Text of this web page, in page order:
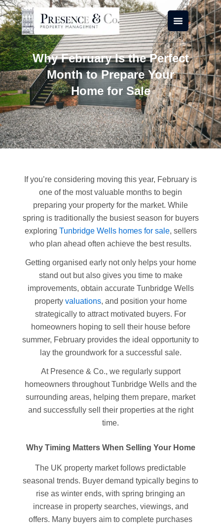
Skip
to
content
Why February Is the Perfect
Month to Prepare Your
Home for Sale
If you’re considering moving this year, February is
one of the most valuable months to begin
preparing your property for the market. While
spring is traditionally the busiest season for buyers
exploring Tunbridge Wells homes for sale, sellers
who plan ahead often achieve the best results.
Getting organised early not only helps your home
stand out but also gives you time to make
improvements, obtain accurate Tunbridge Wells
property valuations, and position your home
strategically to attract motivated buyers. For
homeowners hoping to sell their house before
summer, February provides the ideal opportunity to
lay the groundwork for a successful sale.
At Presence & Co., we regularly support
homeowners throughout Tunbridge Wells and the
surrounding areas, helping them prepare, market
and successfully sell their properties at the right
time.
Why Timing Matters When Selling Your Home
The UK property market follows predictable
seasonal trends. Buyer demand typically begins to
rise as winter ends, with spring bringing an
increase in property searches, viewings, and
offers. Many buyers aim to complete purchases